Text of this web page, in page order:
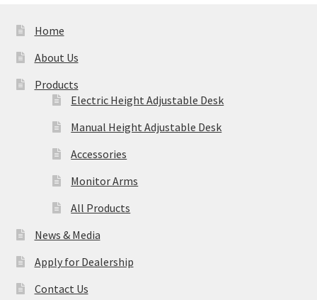
Home
About Us
Products
Electric Height Adjustable Desk
Manual Height Adjustable Desk
Accessories
Monitor Arms
All Products
News & Media
Apply for Dealership
Contact Us